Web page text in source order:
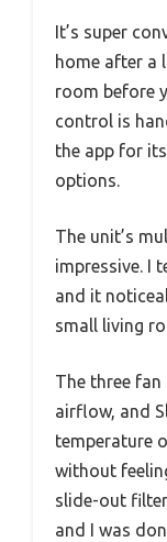
It’s super
home after a
room before
control is
the app for
options.
The unit’s
impressive. I
and it
small living
The three fan
airflow, and
temperature
without
slide-out
and I was